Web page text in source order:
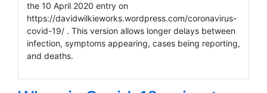
the 10 April 2020 entry on
https://davidwilkieworks.wordpress.com/coronavirus-
covid-19/ . This version allows longer delays between
infection, symptoms appearing, cases being reporting,
and deaths.